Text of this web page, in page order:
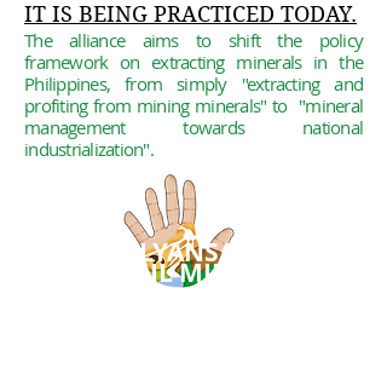
IT IS BEING PRACTICED TODAY.
The alliance aims to shift the policy
framework onextractingminerals in the
Philippines, from simply "extracting and
profiting from mining minerals" to "mineral
management towards national
industrialization".
ALYANSA
TIGILMINA